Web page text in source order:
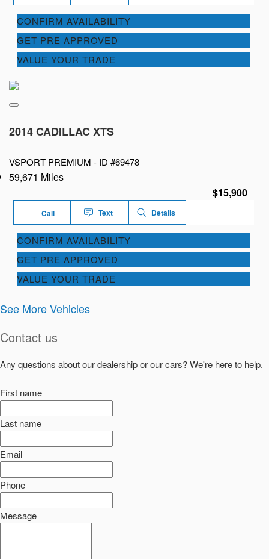
CONFIRM AVAILABILITY
GET PRE APPROVED
VALUE YOUR TRADE
2014 CADILLAC XTS
VSPORT PREMIUM - ID #69478
59,671 Miles
$15,900
Call Text Details
CONFIRM AVAILABILITY
GET PRE APPROVED
VALUE YOUR TRADE
See More Vehicles
Contact us
Any questions about our dealership or our cars? We're here to help.
First name
Last name
Email
Phone
Message